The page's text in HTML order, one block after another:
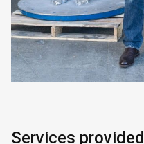
Services provided